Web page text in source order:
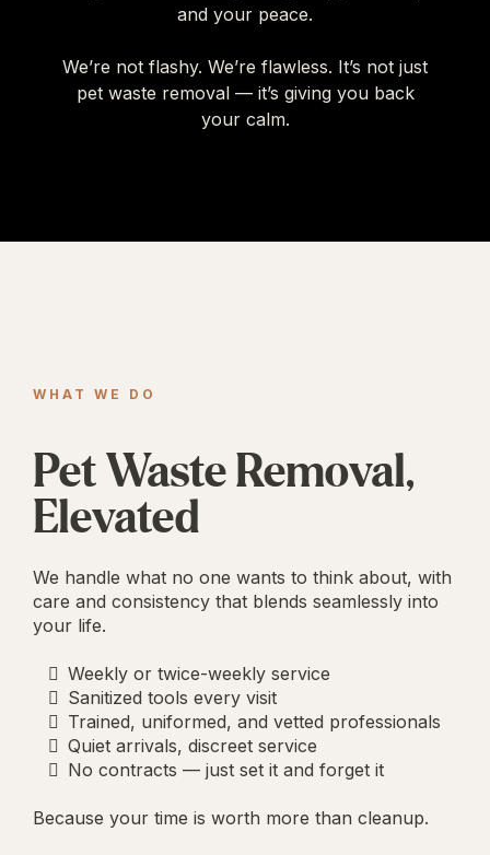
and your peace.
We’re not flashy. We’re flawless. It’s not just
pet waste removal — it’s giving you back
your calm.
WHAT WE DO
Pet Waste Removal,
Elevated
We handle what no one wants to think about, with
care and consistency that blends seamlessly into
your life.
Weekly or twice-weekly service
Sanitized tools every visit
Trained, uniformed, and vetted professionals
Quiet arrivals, discreet service
No contracts — just set it and forget it
Because your time is worth more than cleanup.